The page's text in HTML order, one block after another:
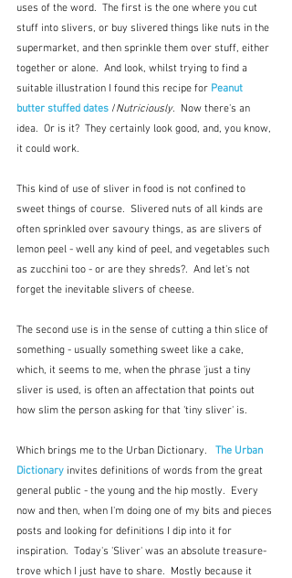
uses of the word.  The first is the one where you cut
stuff into slivers, or buy slivered things like nuts in the
supermarket, and then sprinkle them over stuff, either
together or alone.  And look, whilst trying to find a
suitable illustration I found this recipe for Peanut
butter stuffed dates /Nutriciously.  Now there's an
idea.  Or is it?  They certainly look good, and, you know,
it could work.
This kind of use of sliver in food is not confined to
sweet things of course.  Slivered nuts of all kinds are
often sprinkled over savoury things, as are slivers of
lemon peel - well any kind of peel, and vegetables such
as zucchini too - or are they shreds?.  And let's not
forget the inevitable slivers of cheese.
The second use is in the sense of cutting a thin slice of
something - usually something sweet like a cake,
which, it seems to me, when the phrase 'just a tiny
sliver is used, is often an affectation that points out
how slim the person asking for that 'tiny sliver' is.
Which brings me to the Urban Dictionary. The Urban
Dictionary invites definitions of words from the great
general public - the young and the hip mostly.  Every
now and then, when I'm doing one of my bits and pieces
posts and looking for definitions I dip into it for
inspiration.  Today's 'Sliver' was an absolute treasure-
trove which I just have to share.  Mostly because it